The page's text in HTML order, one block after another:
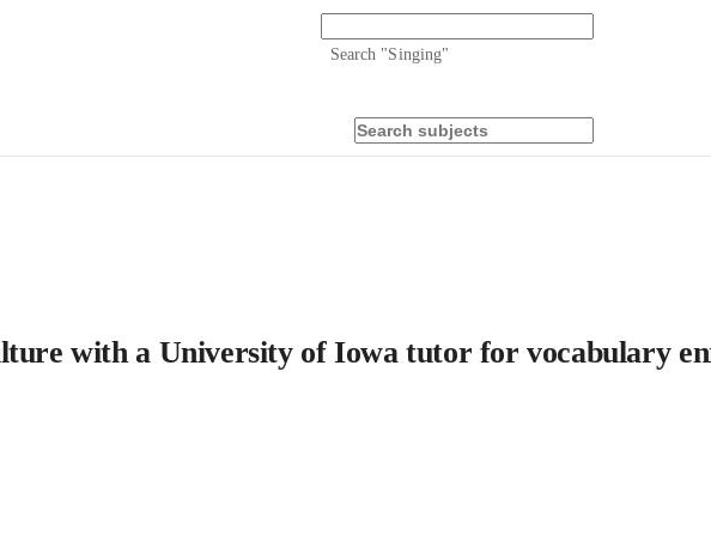
Search "Singing"
with a University of Iowa tutor for vocabulary